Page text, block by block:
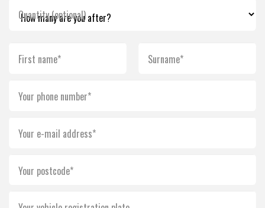
Quantity (optional)
First name* Surname*
Your phone number*
Your e-mail address*
Your postcode*